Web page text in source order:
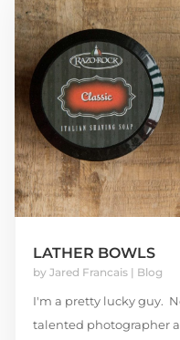
LATHER BOWLS
by Jared Francais| Blog
I'm a pretty lucky guy.
talented photographer